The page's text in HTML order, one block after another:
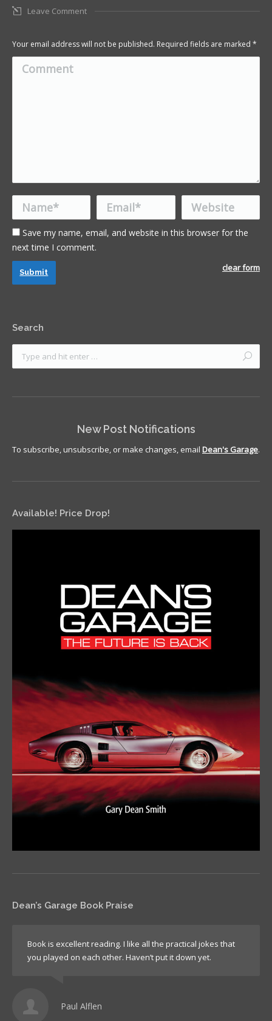
Leave Comment
Your email address will not be published. Required fields are marked *
Comment
Name * Email * Website
Save my name, email, and website in this browser for the
next time I comment.
clear form
Submit
Search
New Post Notifications
To subscribe, unsubscribe, or make changes, email Dean's Garage.
Available! Price Drop!
Dean’s Garage Book Praise
Book is excellent reading. I like all the practical jokes that
you played on each other. Haven’t put it down yet.
Paul Alflen